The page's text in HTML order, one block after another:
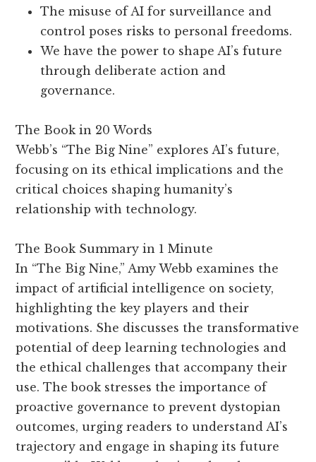
The misuse of AI for surveillance and
control poses risks to personal freedoms.
We have the power to shape AI’s future
through deliberate action and
governance.
The Book in 20 Words
Webb’s “The Big Nine” explores AI’s future,
focusing on its ethical implications and the
critical choices shaping humanity’s
relationship with technology.
The Book Summary in 1 Minute
In “The Big Nine,” Amy Webb examines the
impact of artificial intelligence on society,
highlighting the key players and their
motivations. She discusses the transformative
potential of deep learning technologies and
the ethical challenges that accompany their
use. The book stresses the importance of
proactive governance to prevent dystopian
outcomes, urging readers to understand AI’s
trajectory and engage in shaping its future